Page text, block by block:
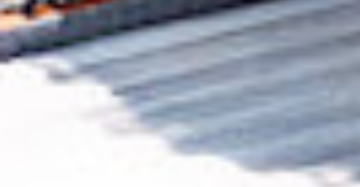
Removing CO₂ from the atmosphere is critical
to counteract climate change, but the
technology is currently lagging behind. A
fraction of every purchase fromKitcast Inc.
helps new carbon removal technologies scale.